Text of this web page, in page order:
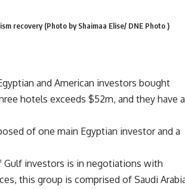
recovery (Photo by Shaimaa Elise/ DNE Photo )
and American investors bought
hotels exceeds $52m, and they have a
of one main Egyptian investor and a
Gulf investors is in negotiations with
this group is comprised of Saudi